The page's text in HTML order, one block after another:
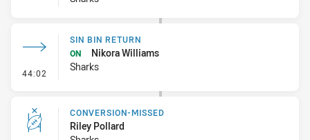
44:02 - Sin Bin Return
SIN BIN RETURN
ON
Nikora Williams
Sharks
CONVERSION-MISSED
Riley Pollard